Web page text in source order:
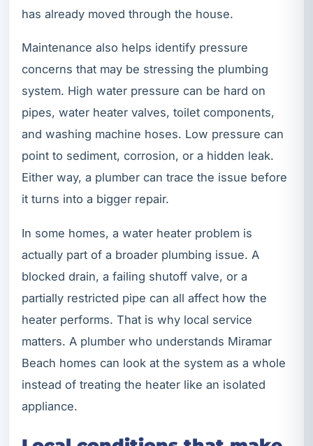
has already moved through the house.
Maintenance also helps identify pressure
concerns that may be stressing the plumbing
system. High water pressure can be hard on
pipes, water heater valves, toilet components,
and washing machine hoses. Low pressure can
point to sediment, corrosion, or a hidden leak.
Either way, a plumber can trace the issue before
it turns into a bigger repair.
In some homes, a water heater problem is
actually part of a broader plumbing issue. A
blocked drain, a failing shutoff valve, or a
partially restricted pipe can all affect how the
heater performs. That is why local service
matters. A plumber who understands Miramar
Beach homes can look at the system as a whole
instead of treating the heater like an isolated
appliance.